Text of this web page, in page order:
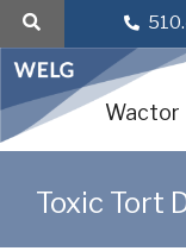
Skip
content
Wactor
Toxic Tort